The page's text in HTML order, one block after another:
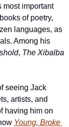
most important
of poetry,
languages, as
Among his
, The Xibalba
seeing Jack
artists, and
having him on
Young, Broke